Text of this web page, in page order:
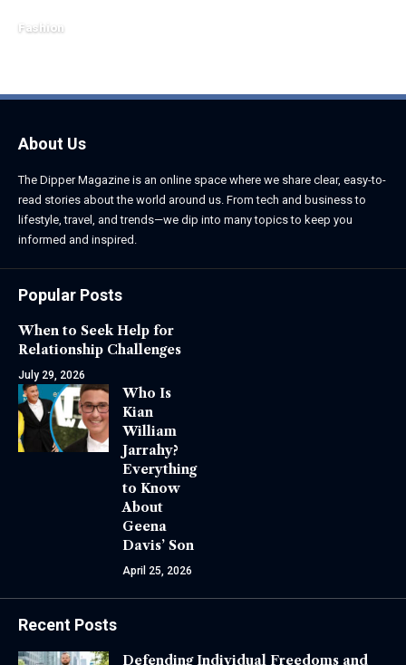
Fashion
About Us
The Dipper Magazine is an online space where we share clear, easy-to-
read stories about the world around us. From tech and business to
lifestyle, travel, and trends—we dip into many topics to keep you
informed and inspired.
Popular Posts
When to Seek Help for
Relationship Challenges
July 29, 2026
Who Is
Kian
William
Jarrahy?
Everything
to Know
About
Geena
Davis’ Son
April 25, 2026
Recent Posts
Defending Individual Freedoms and